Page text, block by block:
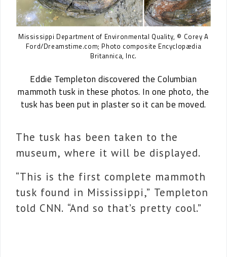
Mississippi Department of Environmental Quality, © Corey A
Ford/Dreamstime.com; Photo composite Encyclopædia
Britannica, Inc.
Eddie Templeton discovered the Columbian
mammoth tusk in these photos. In one photo, the
tusk has been put in plaster so it can be moved.
The tusk has been taken to the
museum, where it will be displayed.
“This is the first complete mammoth
tusk found in Mississippi,” Templeton
told CNN. “And so that’s pretty cool.”